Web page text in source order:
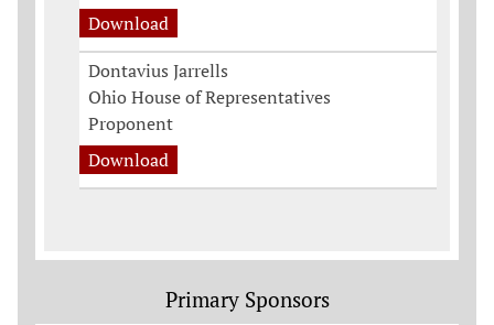
Download
Dontavius Jarrells
Ohio House of Representatives
Proponent
Download
Primary Sponsors